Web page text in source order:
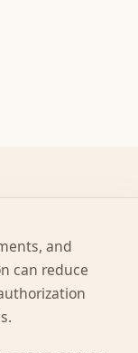
and
can reduce